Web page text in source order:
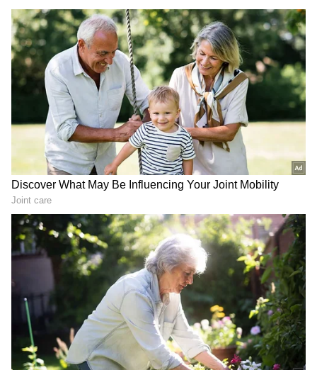
How It Could Impact
Southeast Asia
Southeast Asia is expected to be one of the
regions most affected by a strong El Niño.
Reduced rainfall and prolonged heat could
lead to drought-like conditions, placing
pressure on water supplies and agricultural
production.
However, experts warn that the impacts may
not be limited to dry weather. Warmer
atmospheric conditions can fuel intense
bursts of rainfall, increasing the risk of flash
floods and urban flooding. This unusual
combination of drought and sudden flooding
is often described as climate whiplash, making
disaster management more challenging.